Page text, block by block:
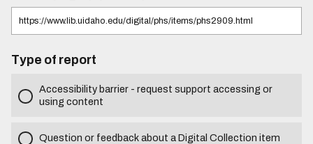
Type of report
Accessibility barrier - request support accessing or
using content
Question or feedback about a Digital Collection item